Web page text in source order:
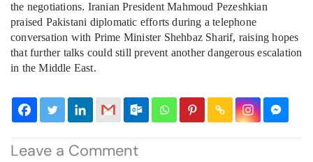
the negotiations. Iranian President Mahmoud Pezeshkian
praised Pakistani diplomatic efforts during a telephone
conversation with Prime Minister Shehbaz Sharif, raising hopes
that further talks could still prevent another dangerous escalation
in the Middle East.
Leave a Comment